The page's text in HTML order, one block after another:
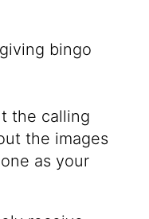
bingo
the calling
the images
as your